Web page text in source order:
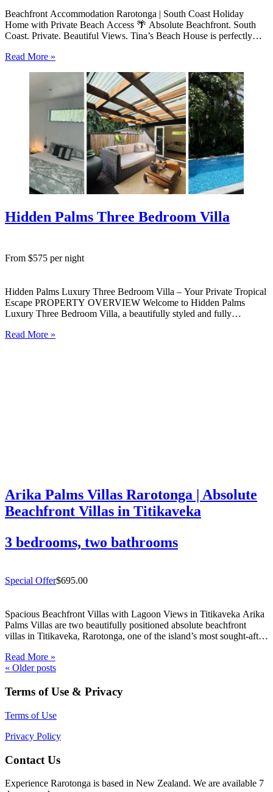
Beachfront Accommodation Rarotonga | South Coast Holiday
Home with Private Beach Access 🌴 Absolute Beachfront. South
Coast. Private. Beautiful Views. Tina’s Beach House is perfectly
coast, offering private beach access, uninterrupted lagoon views and
Read More »
Hidden Palms Three Bedroom Villa
From $575 per night
Hidden Palms Luxury Three Bedroom Villa – Your Private Tropical
Escape PROPERTY OVERVIEW Welcome to Hidden Palms
Luxury Three Bedroom Villa, a beautifully styled and fully
peaceful West Coast of Rarotonga. Designed for comfort,
Read More »
Arika Palms Villas Rarotonga | Absolute
Beachfront Villas in Titikaveka
3 bedrooms, two bathrooms
Special Offer$695.00
Spacious Beachfront Villas with Lagoon Views in Titikaveka Arika
Palms Villas are two beautifully positioned absolute beachfront
villas in Titikaveka, Rarotonga, one of the island’s most sought-after
snorkelling directly out front, and spacious indoor/outdoor living,
these beachfront villas in Titikaveka…
Read More »
« Older posts
Terms of Use & Privacy
Terms of Use
Privacy Policy
Contact Us
Experience Rarotonga is based in New Zealand. We are available 7